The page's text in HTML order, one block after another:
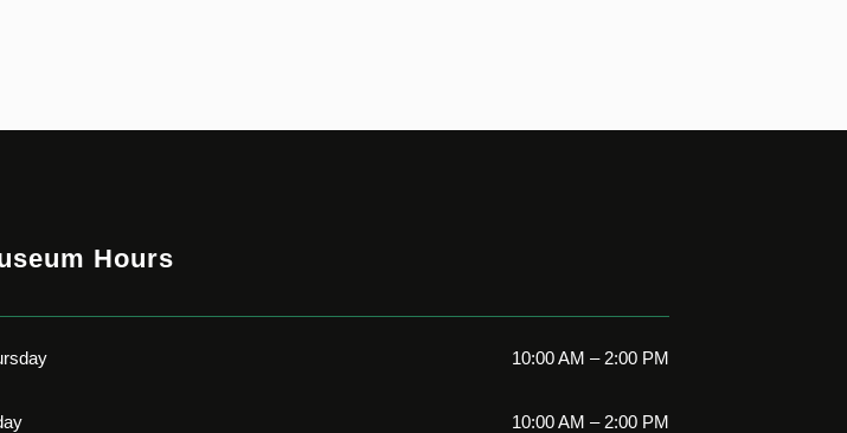
Hours
10:00 AM – 2:00 PM
10:00 AM – 2:00 PM